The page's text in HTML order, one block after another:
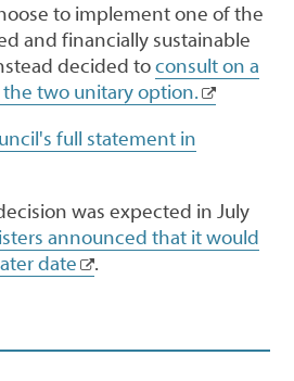
to implement one of the
and financially sustainable
decided toconsult on a
two unitary option.
full statement in
was expected in July
announced that it would
date
.